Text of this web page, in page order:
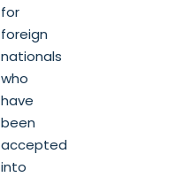
for
foreign
nationals
who
have
been
accepted
into